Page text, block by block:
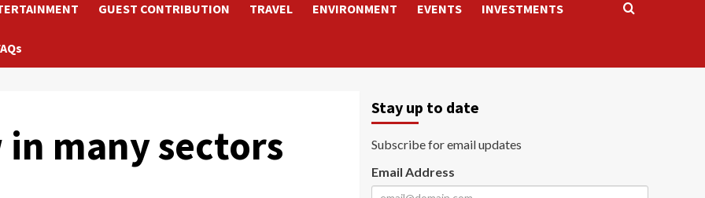
GUEST CONTRIBUTION TRAVEL ENVIRONMENT EVENTS INVESTMENTS
many sectors
Stay up to date
Subscribe for email updates
Email Address